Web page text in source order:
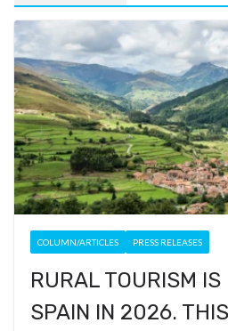
COLUMN/ARTICLES PRESS RELEASES
RURAL TOURISM IS
SPAIN IN 2026.